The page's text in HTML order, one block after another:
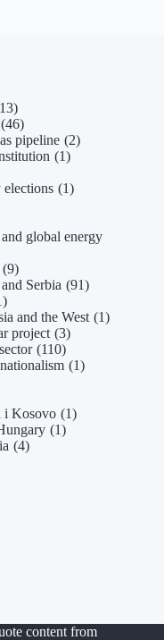
(46)
pipeline (2)
(1)
elections (1)
global energy
(9)
Serbia (91)
and the West (1)
project (3)
(110)
(1)
i Kosovo (1)
(1)
(4)
content from